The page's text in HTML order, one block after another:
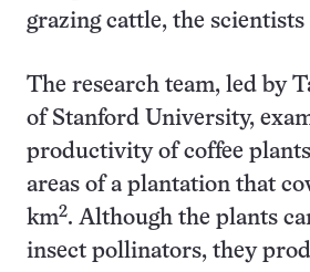
grazing cattle, the scientists
The research team, led by
of Stanford University,
productivity of coffee
areas of a plantation that
km2. Although the plants
insect pollinators, they